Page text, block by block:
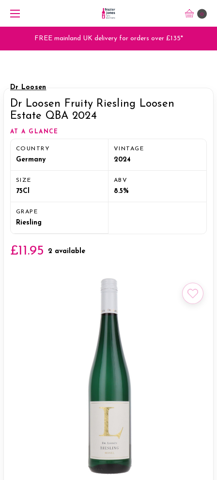
0
FREE mainland UK delivery for orders over £135*
Dr Loosen
Dr Loosen Fruity Riesling Loosen
Estate QBA 2024
AT A GLANCE
COUNTRY
Germany
VINTAGE
2024
SIZE
75Cl
ABV
8.5%
GRAPE
Riesling
£11.95 2 available